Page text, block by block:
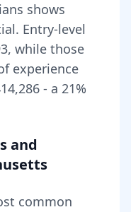
shows
Entry-level
, while those
experience
- a 21%
and
common